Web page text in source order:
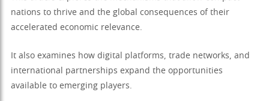
nations to thrive and the global consequences of their
accelerated economic relevance.
It also examines how digital platforms, trade networks, and
international partnerships expand the opportunities
available to emerging players.